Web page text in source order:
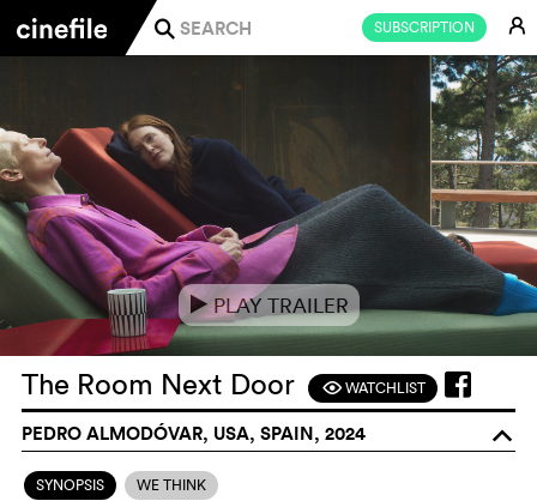
SUBSCRIPTION E
j
ePLAY TRAILER
The Room Next Door FWATCHLIST
PEDRO ALMODÓVAR, USA, SPAIN, 2024 o
SYNOPSIS WE THINK